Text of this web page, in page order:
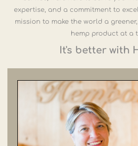
expertise, and a commitment to
mission to make the world a
hemp product at a
It's better with